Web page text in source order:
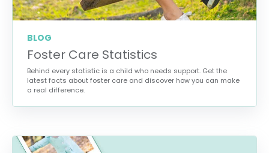
BLOG
Foster Care Statistics
Behind every statistic is a child who needs support. Get the
latest facts about foster care and discover how you can make
a real difference.